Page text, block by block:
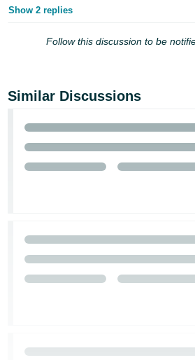
Español
- ES
국
어
-
- BR
தமிழ்
- IN
Show 2 replies
Follow this discussion to be
Similar Discussions